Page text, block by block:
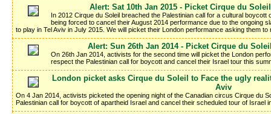
Alert: Sat 10th Jan 2015 - Picket Cirque du
In 2012 Cirque du Soleil breached the Palestinian call for a cultural
being forced to cancel their August 2014 performance due to the ongoing
to play in Tel Aviv in July 2015. We will picket their London performance asking them
Alert: Sun 26th Jan 2014 - Picket Cirque du
On 26th Jan 2014, activists for the second time will picket the London
respect the Palestinian call for boycott and cancel their Israel tour this
London picket asks Cirque du Soleil to Face the ugly
Aviv
On 4 Jan 2014, activists picketed the opening night of the Canadian circus Cirque du
Palestinian call for boycott of apartheid Israel and cancel their scheduled tour of Israel